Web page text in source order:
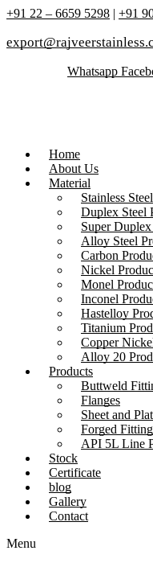
+91 22 – 6659 5298 | +91
Whatsapp
Home
About Us
Material
Stainless Steel
Duplex Steel
Super
Alloy Steel
Carbon
Nickel
Monel
Inconel
Hastelloy
Titanium
Copper
Alloy 20
Products
Buttweld
Flanges
Sheet and
Forged
API 5L Line
Stock
Certificate
blog
Gallery
Contact
Menu